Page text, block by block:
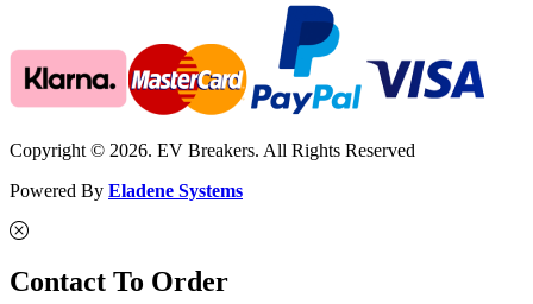
Copyright © 2026. EV Breakers. All Rights Reserved
Powered By Eladene Systems
Contact To Order